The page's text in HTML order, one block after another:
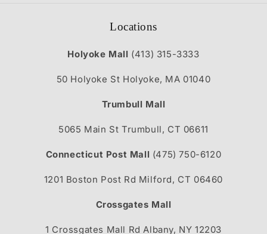
Locations
Holyoke Mall (413) 315-3333
50 Holyoke St Holyoke, MA 01040
Trumbull Mall
5065 Main St Trumbull, CT 06611
Connecticut Post Mall (475) 750-6120
1201 Boston Post Rd Milford, CT 06460
Crossgates Mall
1 Crossgates Mall Rd Albany, NY 12203